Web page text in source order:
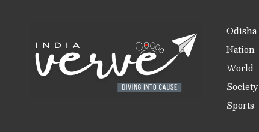
Odisha
Nation
World
Society
Sports